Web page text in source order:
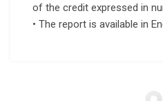
of the credit expressed in
• The report is available in